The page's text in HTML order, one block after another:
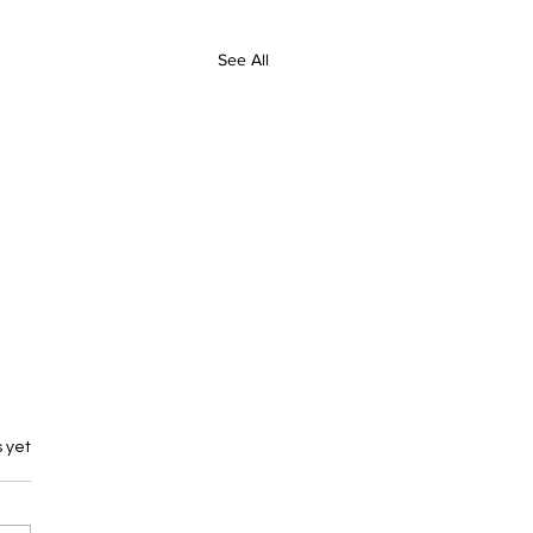
See All
yet